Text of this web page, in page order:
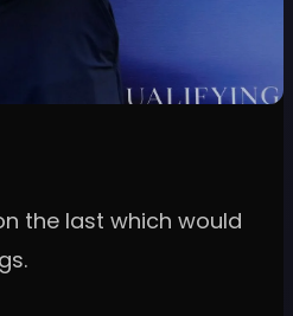
the last which would